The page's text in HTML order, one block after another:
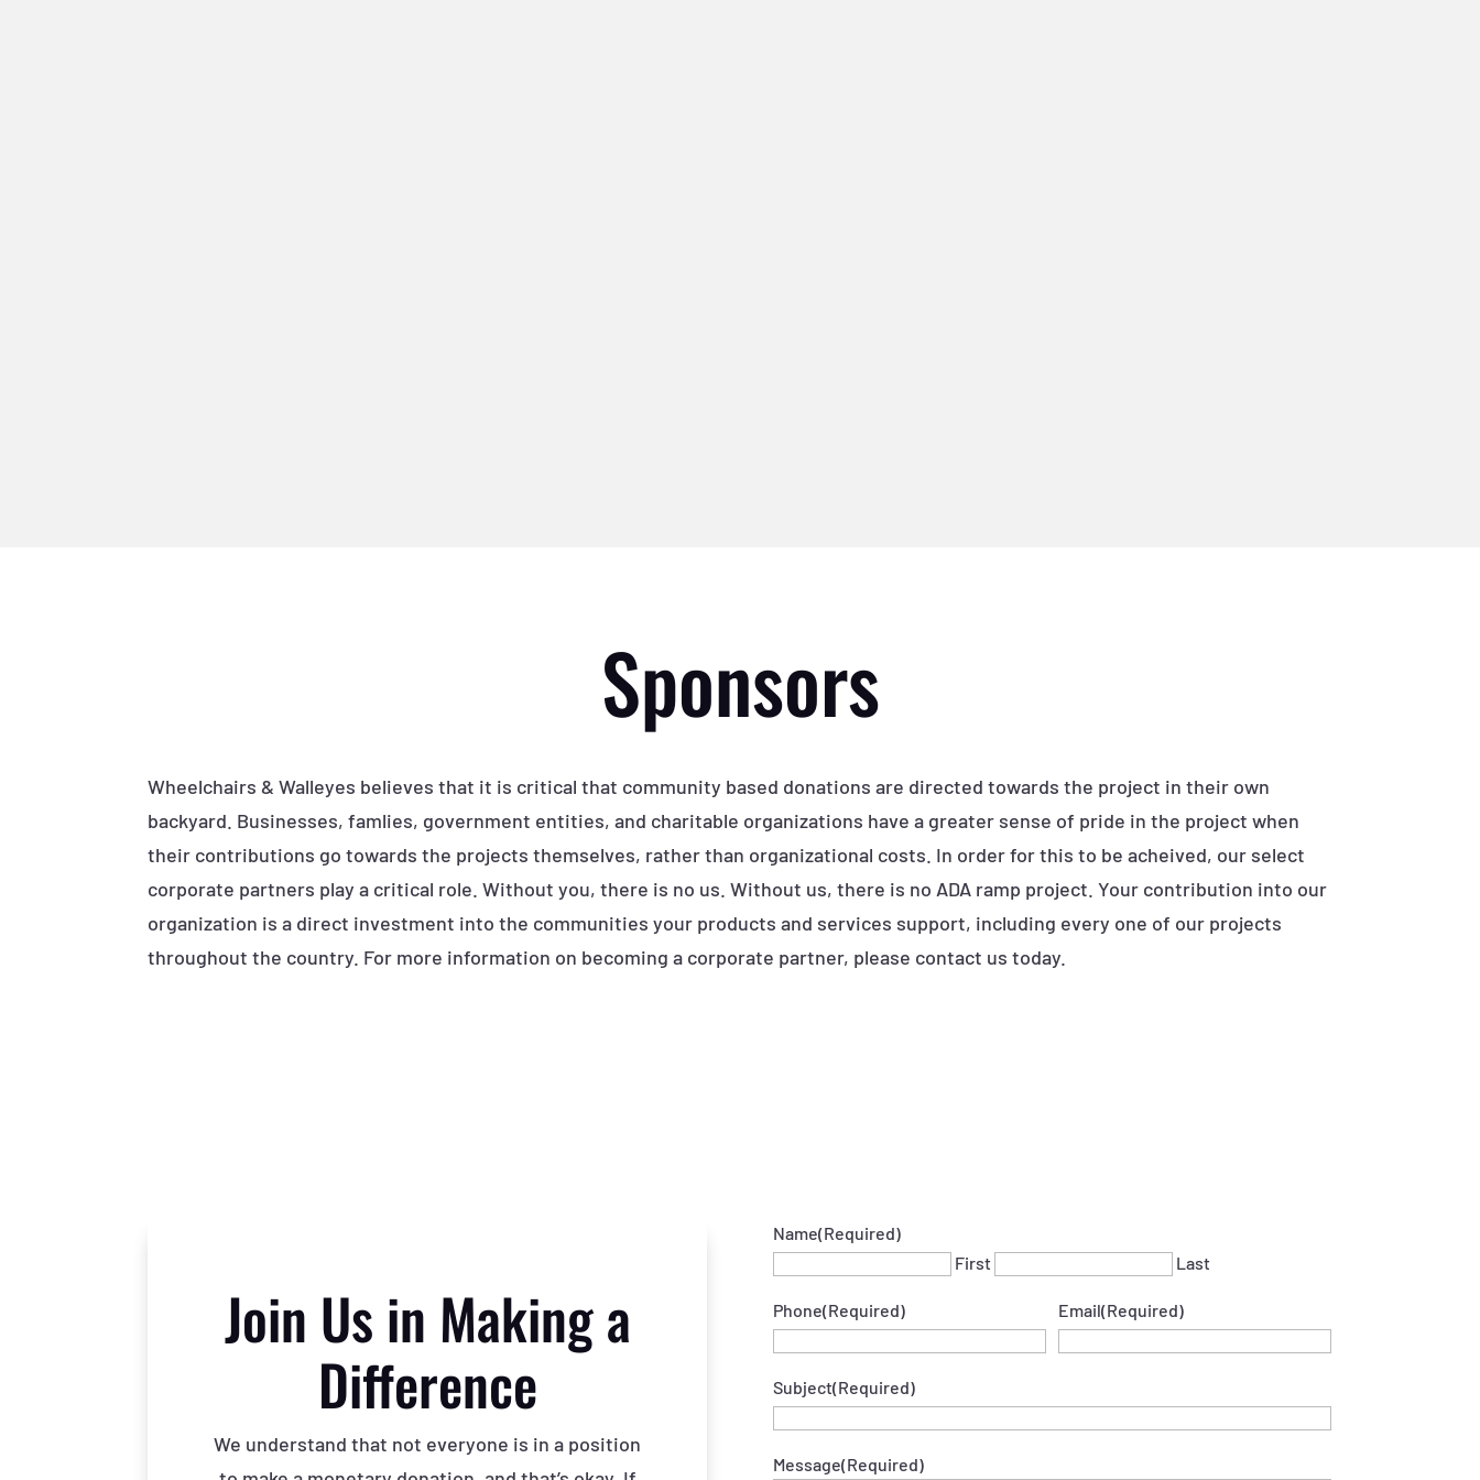
Sponsors
Wheelchairs & Walleyes believes that it is critical that community based donations are directed towards the project in their own
backyard. Businesses, famlies, government entities, and charitable organizations have a greater sense of pride in the project when
their contributions go towards the projects themselves, rather than organizational costs. In order for this to be acheived, our select
corporate partners play a critical role. Without you, there is no us. Without us, there is no ADA ramp project. Your contribution into our
organization is a direct investment into the communities your products and services support, including every one of our projects
throughout the country. For more information on becoming a corporate partner, please contact us today.
Join Us in Making a
Difference
We understand that not everyone is in a position
Name(Required)
First
Last
Phone(Required) Email(Required)
Subject(Required)
Message(Required)